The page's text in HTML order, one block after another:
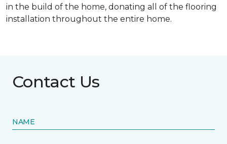
in the build of the home, donating all of the flooring
installation throughout the entire home.
Contact Us
NAME